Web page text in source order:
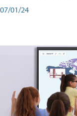
07/01/24